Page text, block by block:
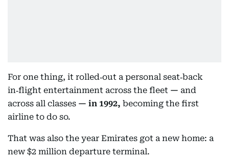
For one thing, it rolled‑out a personal seat‑back
in‑flight entertainment across the fleet — and
across all classes — in 1992, becoming the first
airline to do so.
That was also the year Emirates got a new home: a
new $2 million departure terminal.